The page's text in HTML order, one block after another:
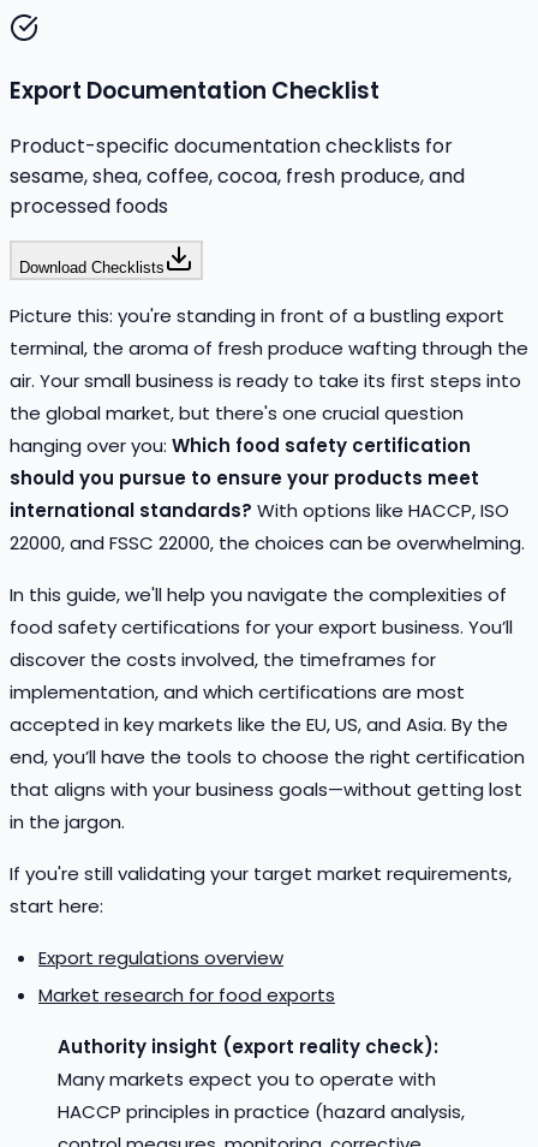
Export Documentation Checklist
Product-specific documentation checklists for
sesame, shea, coffee, cocoa, fresh produce, and
processed foods
Download Checklists
Picture this: you're standing in front of a bustling export
terminal, the aroma of fresh produce wafting through the
air. Your small business is ready to take its first steps into
the global market, but there's one crucial question
hanging over you: Which food safety certification
should you pursue to ensure your products meet
international standards? With options like HACCP, ISO
22000, and FSSC 22000, the choices can be overwhelming.
In this guide, we'll help you navigate the complexities of
food safety certifications for your export business. You’ll
discover the costs involved, the timeframes for
implementation, and which certifications are most
accepted in key markets like the EU, US, and Asia. By the
end, you’ll have the tools to choose the right certification
that aligns with your business goals—without getting lost
in the jargon.
If you're still validating your target market requirements,
start here:
Export regulations overview
Market research for food exports
Authority insight (export reality check):
Many markets expect you to operate with
HACCP principles in practice (hazard analysis,